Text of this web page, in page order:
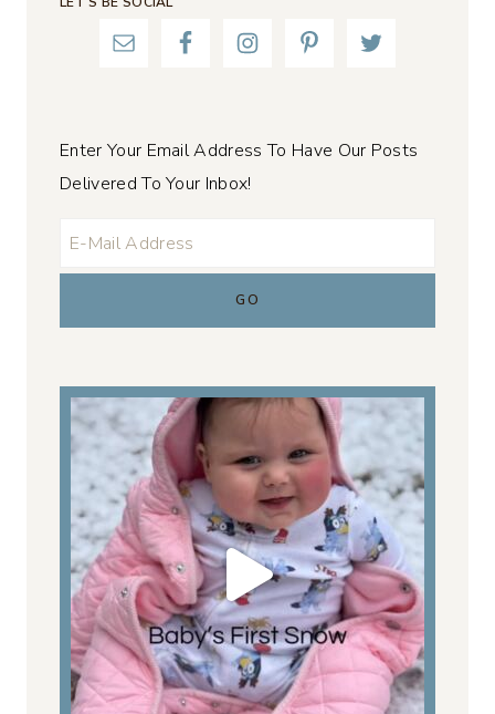
Enter Your Email Address To Have Our Posts
Delivered To Your Inbox!